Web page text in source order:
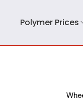
Polymer Prices